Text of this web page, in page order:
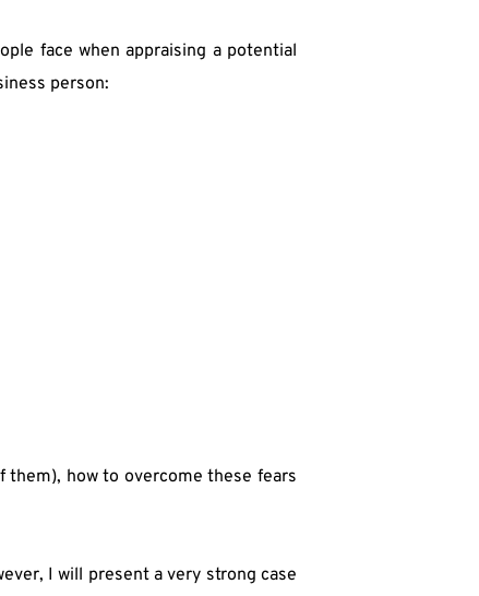
face when appraising a potential
person:
how to overcome these fears
I will present a very strong case